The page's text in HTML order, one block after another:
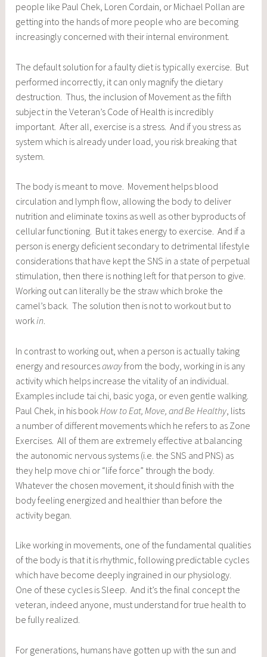
people like Paul Chek, Loren Cordain, or Michael Pollan are
getting into the hands of more people who are becoming
increasingly concerned with their internal environment.
The default solution for a faulty diet is typically exercise. But
performed incorrectly, it can only magnify the dietary
destruction. Thus, the inclusion of Movement as the fifth
subject in the Veteran’s Code of Health is incredibly
important. After all, exercise is a stress. And if you stress as
system which is already under load, you risk breaking that
system.
The body is meant to move. Movement helps blood
circulation and lymph flow, allowing the body to deliver
nutrition and eliminate toxins as well as other byproducts of
cellular functioning. But it takes energy to exercise. And if a
person is energy deficient secondary to detrimental lifestyle
considerations that have kept the SNS in a state of perpetual
stimulation, then there is nothing left for that person to give.
Working out can literally be the straw which broke the
camel’s back. The solution then is not to workout but to
workin.
In contrast to working out, when a person is actually taking
energy and resourcesawayfrom the body, working in is any
activity which helps increase the vitality of an individual.
Examples include tai chi, basic yoga, or even gentle walking.
Paul Chek, in his book How to Eat, Move, and Be Healthy , lists
a number of different movements which he refers to as Zone
Exercises. All of them are extremely effective at balancing
the autonomic nervous systems (i.e. the SNS and PNS) as
they help move chi or “life force” through the body.
Whatever the chosen movement, it should finish with the
body feeling energized and healthier than before the
activity began.
Like working in movements, one of the fundamental qualities
of the body is that it is rhythmic, following predictable cycles
which have become deeply ingrained in our physiology.
One of these cycles is Sleep. And it’s the final concept the
veteran, indeed anyone, must understand for true health to
be fully realized.
For generations, humans have gotten up with the sun and